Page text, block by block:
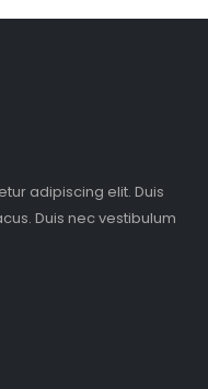
adipiscing elit. Duis
Duis nec vestibulum